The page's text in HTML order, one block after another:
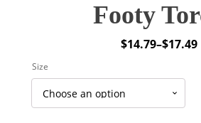
Footy
$14.79–$17.49
Price
through
Size